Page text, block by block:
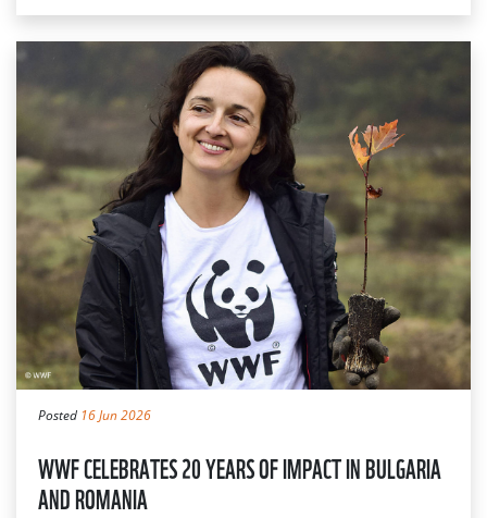
Posted 16 Jun 2026
WWF CELEBRATES 20 YEARS OF IMPACT IN BULGARIA
AND ROMANIA